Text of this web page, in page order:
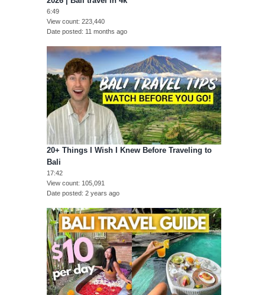
6:49
View count 223,440
Date posted 11 months ago
20+ Things I Wish I Knew Before Traveling to
Bali
17:42
View count 105,091
Date posted 2 years ago